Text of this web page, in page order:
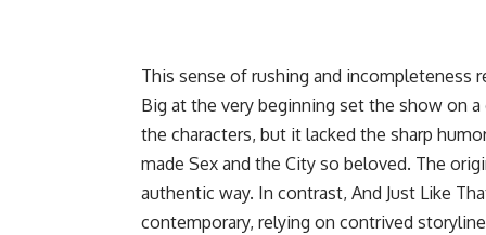
This sense of rushing and incompleteness
Big at the very beginning set the show on
the characters, but it lacked the sharp
made Sex and the City so beloved. The
authentic way. In contrast, And Just Like
contemporary, relying on contrived